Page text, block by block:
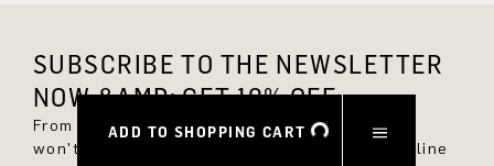
ADD TO SHOPPING CART
SUBSCRIBE TO THE NEWSLETTER
NOW &AMP; GET 10% OFF.
From now on, you'll always be up to date and
won't miss any new styles in the DRYKORN online